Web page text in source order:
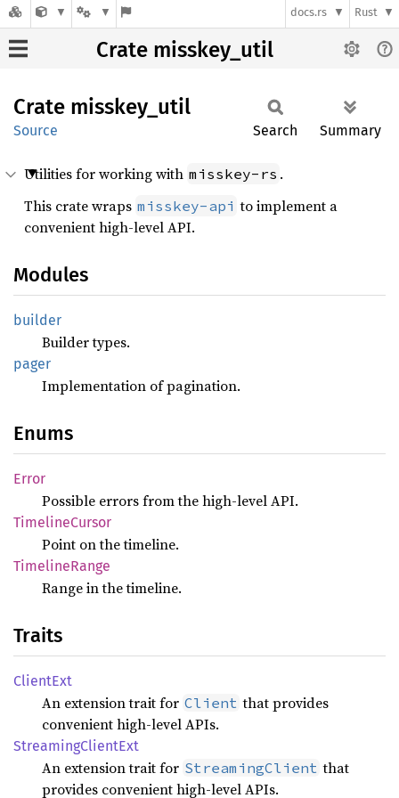
docs.rs Rust
Crate misskey_util
Crate misskey_ util
Source Search Summary
Utilities for working with misskey-rs .
This crate wraps misskey-api to implement a
convenient high-level API.
Modules
builder
Builder types.
pager
Implementation of pagination.
Enums
Error
Possible errors from the high-level API.
TimelineCursor
Point on the timeline.
TimelineRange
Range in the timeline.
Traits
ClientExt
An extension trait for Client that provides
convenient high-level APIs.
StreamingClientExt
An extension trait for StreamingClient that
provides convenient high-level APIs.